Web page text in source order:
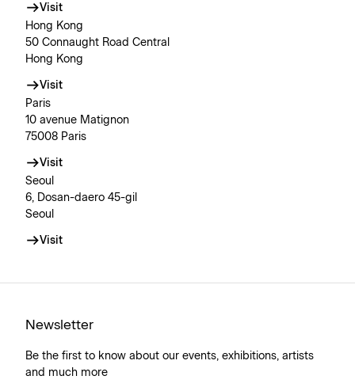
Visit
Hong Kong
50 Connaught Road Central
Hong Kong
Visit
Paris
10 avenue Matignon
75008 Paris
Visit
Seoul
6, Dosan-daero 45-gil
Seoul
Visit
Newsletter
Be the first to know about our events, exhibitions, artists
and much more